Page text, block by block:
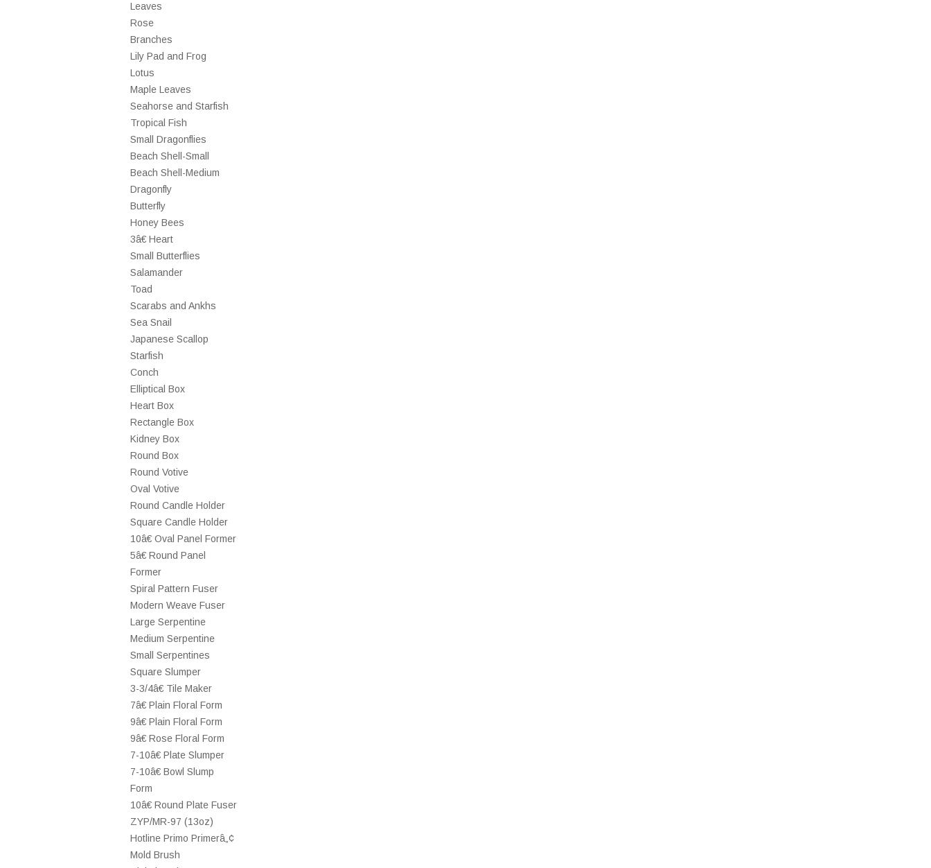
Leaves
Rose
Branches
Lily Pad and Frog
Lotus
Maple Leaves
Seahorse and Starfish
Tropical Fish
Small Dragonflies
Beach Shell-Small
Beach Shell-Medium
Dragonfly
Butterfly
Honey Bees
3â€ Heart
Small Butterflies
Salamander
Toad
Scarabs and Ankhs
Sea Snail
Japanese Scallop
Starfish
Conch
Elliptical Box
Heart Box
Rectangle Box
Kidney Box
Round Box
Round Votive
Oval Votive
Round Candle Holder
Square Candle Holder
10â€ Oval Panel Former
5â€ Round Panel
Former
Spiral Pattern Fuser
Modern Weave Fuser
Large Serpentine
Medium Serpentine
Small Serpentines
Square Slumper
3-3/4â€ Tile Maker
7â€ Plain Floral Form
9â€ Plain Floral Form
9â€ Rose Floral Form
7-10â€ Plate Slumper
7-10â€ Bowl Slump
Form
10â€ Round Plate Fuser
ZYP/MR-97 (13oz)
Hotline Primo Primerâ„¢
Mold Brush